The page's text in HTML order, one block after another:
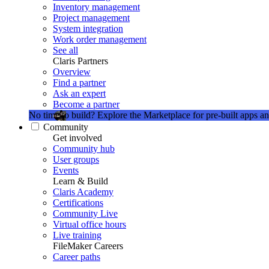
Inventory management
Project management
System integration
Work order management
See all
Claris Partners
Overview
Find a partner
Ask an expert
Become a partner
No time to build? Explore the Marketplace for pre-built apps
Community
Get involved
Community hub
User groups
Events
Learn & Build
Claris Academy
Certifications
Community Live
Virtual office hours
Live training
FileMaker Careers
Career paths